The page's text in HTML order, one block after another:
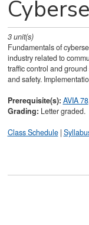
3unit(s)
Fundamentals of
industry related to
traffic control and
and safety.
Prerequisite(s): AVIA 78
Grading: Letter graded.
Class Schedule|